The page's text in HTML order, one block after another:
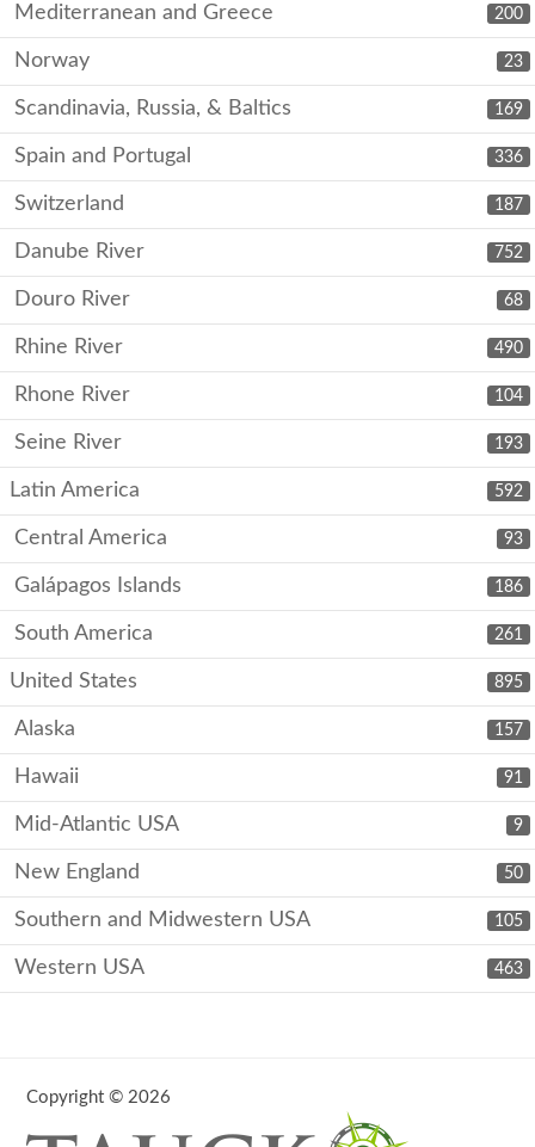
200
Mediterranean and Greece
23
Norway
169
Scandinavia, Russia, & Baltics
336
Spain and Portugal
187
Switzerland
752
Danube River
68
Douro River
490
Rhine River
104
Rhone River
193
Seine River
592
Latin America
93
Central America
186
Galápagos Islands
261
South America
895
United States
157
Alaska
91
Hawaii
9
Mid-Atlantic USA
50
New England
105
Southern and Midwestern USA
463
Western USA
Copyright © 2026